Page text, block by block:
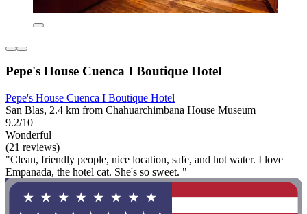
Pepe's House Cuenca I Boutique Hotel
Pepe's House Cuenca I Boutique Hotel
San Blas, 2.4 km from Chahuarchimbana House Museum
9.2/10
Wonderful
(21 reviews)
"Clean, friendly people, nice location, safe, and hot water. I love
Empanada, the hotel cat. She's so sweet. "